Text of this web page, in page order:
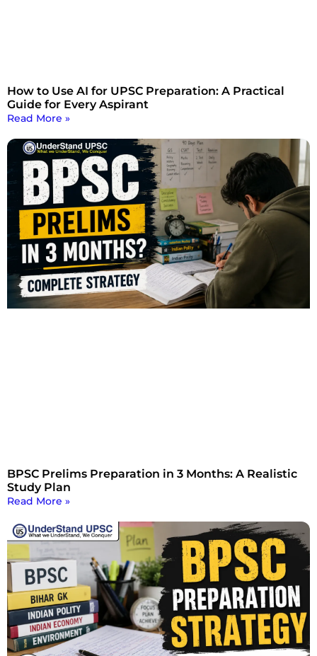
How to Use AI for UPSC Preparation: A Practical
Guide for Every Aspirant
Read More »
BPSC Prelims Preparation in 3 Months: A Realistic
Study Plan
Read More »